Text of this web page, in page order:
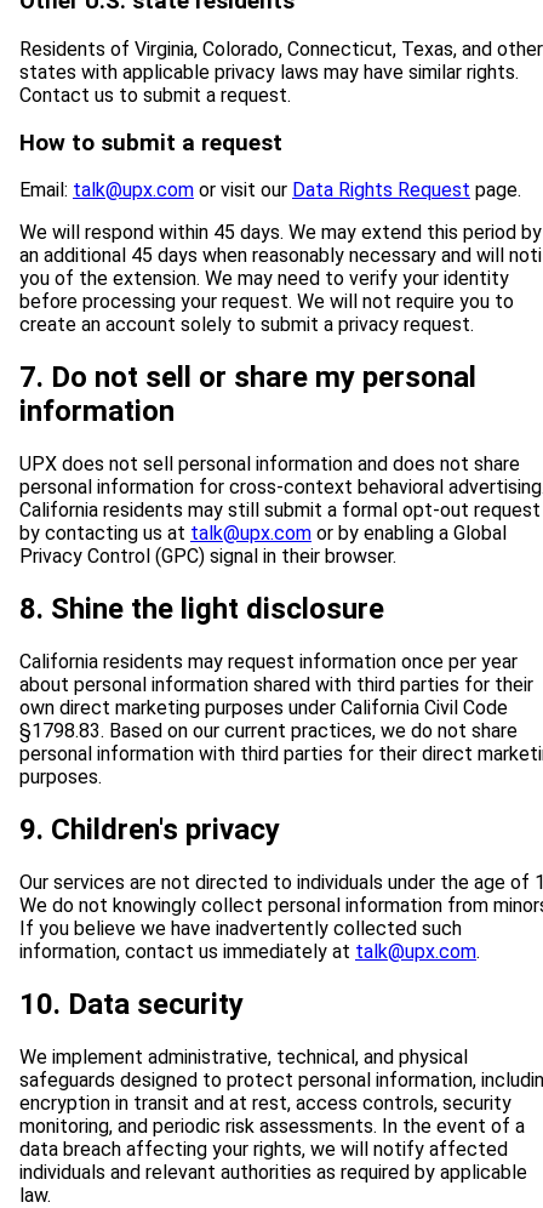
Residents of Virginia, Colorado, Connecticut, Texas, and other
states with applicable privacy laws may have similar rights.
Contact us to submit a request.
How to submit a request
Email: talk@upx.com or visit our Data Rights Request page.
We will respond within 45 days. We may extend this period by
an additional 45 days when reasonably necessary and will
you of the extension. We may need to verify your identity
before processing your request. We will not require you to
create an account solely to submit a privacy request.
7. Do not sell or share my personal
information
UPX does not sell personal information and does not share
personal information for cross-context behavioral
California residents may still submit a formal opt-out request
by contacting us at talk@upx.com or by enabling a Global
Privacy Control (GPC) signal in their browser.
8. Shine the light disclosure
California residents may request information once per year
about personal information shared with third parties for their
own direct marketing purposes under California Civil Code
§1798.83. Based on our current practices, we do not share
personal information with third parties for their direct
purposes.
9. Children's privacy
Our services are not directed to individuals under the age of
We do not knowingly collect personal information from
If you believe we have inadvertently collected such
information, contact us immediately at talk@upx.com.
10. Data security
We implement administrative, technical, and physical
safeguards designed to protect personal information,
encryption in transit and at rest, access controls, security
monitoring, and periodic risk assessments. In the event of a
data breach affecting your rights, we will notify affected
individuals and relevant authorities as required by applicable
law.